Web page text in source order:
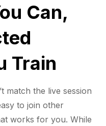
Can,
Train
match the live session
to join other
works for you. While